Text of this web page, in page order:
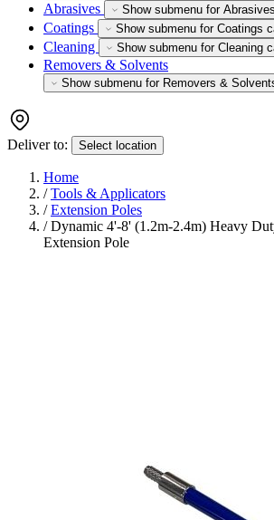
Abrasives Show submenu for
Coatings Show submenu for Coatings
Cleaning Show submenu for Cleaning
Removers & Solvents
Show submenu for Removers &
Deliver to: Select location
Home
/ Tools & Applicators
/ Extension Poles
/ Dynamic 4'-8' (1.2m-2.4m) Heavy
Extension Pole